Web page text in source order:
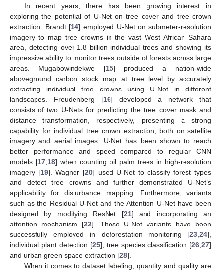
In recent years, there has been growing interest in
exploring the potential of U-Net on tree cover and tree crown
extraction. Brandt [14] employed U-Net on submeter-resolution
imagery to map tree crowns in the vast West African Sahara
area, detecting over 1.8 billion individual trees and showing its
impressive ability to monitor trees outside of forests across large
areas. Mugabowindekwe [15] produced a nation-wide
aboveground carbon stock map at tree level by accurately
extracting individual tree crowns using U-Net in different
landscapes. Freudenberg [16] developed a network that
consists of two U-Nets for predicting the tree cover mask and
distance transformation, respectively, presenting a strong
capability for individual tree crown extraction, both on satellite
imagery and aerial images. U-Net has been shown to reach
better performance and speed compared to regular CNN
models [17 18] when counting oil palm trees in high-resolution
imagery [19]. Wagner [20] used U-Net to classify forest types
and detect tree crowns and further demonstrated U-Net’s
applicability for disturbance mapping. Furthermore, variants
such as the Residual U-Net and the Attention U-Net have been
designed by modifying ResNet [21] and incorporating an
attention mechanism [22]. Those U-Net variants have been
successfully employed in deforestation monitoring [23 24],
individual plant detection [25], tree species classification [26 27]
and urban green space extraction [28].
When it comes to dataset labeling, quantity and quality are